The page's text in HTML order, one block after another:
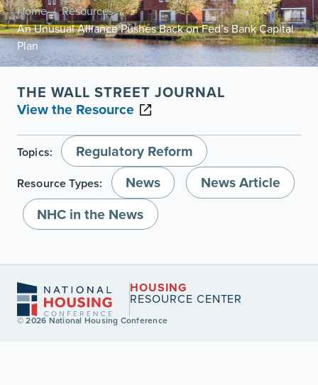
Home / Resources /
An Unusual Alliance Pushes Back on Fed’s Bank Capital
Plan
THE WALL STREET JOURNAL
View the Resource
Topics: Regulatory Reform
Resource Types: News
News Article
NHC in the News
HOUSING
RESOURCE CENTER
© 2026 National Housing Conference